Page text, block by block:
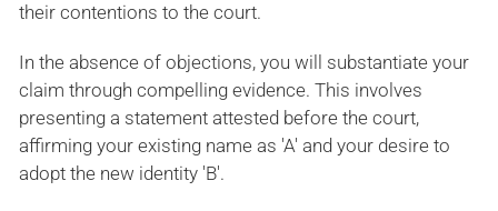
their contentions to the court.
In the absence of objections, you will substantiate your
claim through compelling evidence. This involves
presenting a statement attested before the court,
affirming your existing name as 'A' and your desire to
adopt the new identity 'B'.